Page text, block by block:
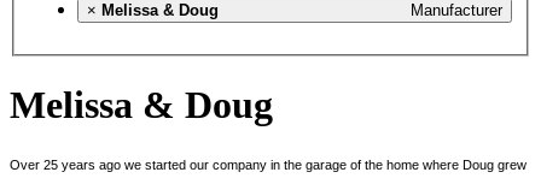
× Manufacturer
Melissa & Doug
Melissa & Doug
Over 25 years ago we started our company in the garage of the home where Doug grew